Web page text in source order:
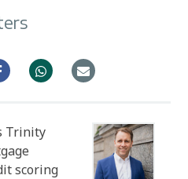
Trinity
scoring